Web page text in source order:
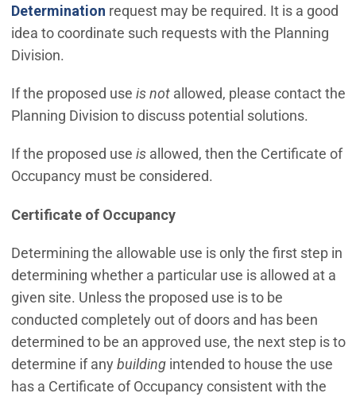
Determination (Open in new window)
request may be required. It is a good
idea to coordinate such requests with the Planning
Division.
If the proposed use is notallowed, please contact the
Planning Division to discuss potential solutions.
If the proposed use isallowed, then the Certificate of
Occupancy must be considered.
Certificate of Occupancy
Determining the allowable use is only the first step in
determining whether a particular use is allowed at a
given site. Unless the proposed use is to be
conducted completely out of doors and has been
determined to be an approved use, the next step is to
determine if any buildingintended to house the use
has a Certificate of Occupancy consistent with the